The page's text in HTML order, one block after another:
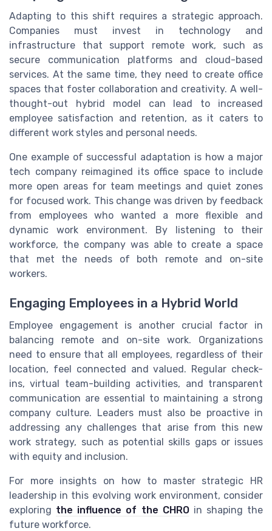
Adapting to this shift requires a strategic approach.
Companies must invest in technology and
infrastructure that support remote work, such as
secure communication platforms and cloud-based
services. At the same time, they need to create office
spaces that foster collaboration and creativity. A well-
thought-out hybrid model can lead to increased
employee satisfaction and retention, as it caters to
different work styles and personal needs.
One example of successful adaptation is how a major
tech company reimagined its office space to include
more open areas for team meetings and quiet zones
for focused work. This change was driven by feedback
from employees who wanted a more flexible and
dynamic work environment. By listening to their
workforce, the company was able to create a space
that met the needs of both remote and on-site
workers.
Engaging Employees in a Hybrid World
Employee engagement is another crucial factor in
balancing remote and on-site work. Organizations
need to ensure that all employees, regardless of their
location, feel connected and valued. Regular check-
ins, virtual team-building activities, and transparent
communication are essential to maintaining a strong
company culture. Leaders must also be proactive in
addressing any challenges that arise from this new
work strategy, such as potential skills gaps or issues
with equity and inclusion.
For more insights on how to master strategic HR
leadership in this evolving work environment, consider
exploring the influence of the CHROin shaping the
future workforce.